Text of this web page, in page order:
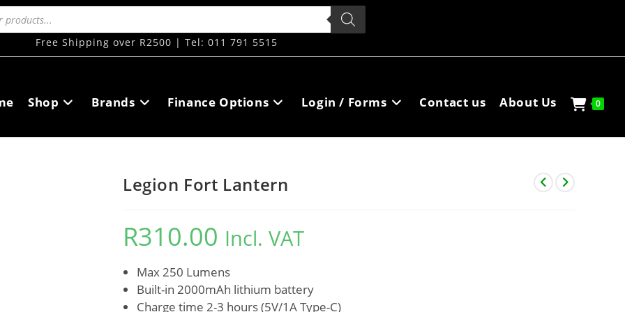
Free Shipping over R2500 | Tel: 011 791 5515
Shop Brands Finance Options Login / Forms Contact us About Us 0
Legion Fort Lantern
R310.00 Incl. VAT
Max 250 Lumens
Built-in 2000mAh lithium battery
Charge time 2-3 hours (5V/1A Type-C)